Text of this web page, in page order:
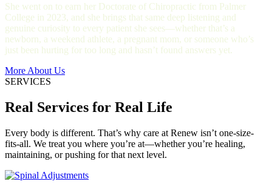
She went on to earn her Doctorate of Chiropractic from Palmer
College in 2023, and she brings that same deep listening and
genuine curiosity to every patient she sees—whether that’s a
newborn, a weekend athlete, a pregnant mom, or someone who’s
just been hurting for too long and hasn’t found answers yet.
More About Us
SERVICES
Real Services for Real Life
Every body is different. That’s why care at Renew isn’t one-size-
fits-all. We treat you where you’re at—whether you’re healing,
maintaining, or pushing for that next level.